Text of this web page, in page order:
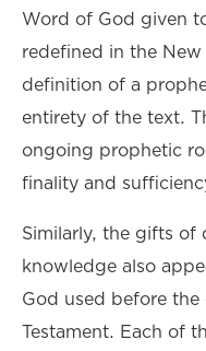
Word of God given
redefined in the
definition of a
entirety of the text.
ongoing prophetic
finality and
Similarly, the gifts of
knowledge also
God used before
Testament. Each of